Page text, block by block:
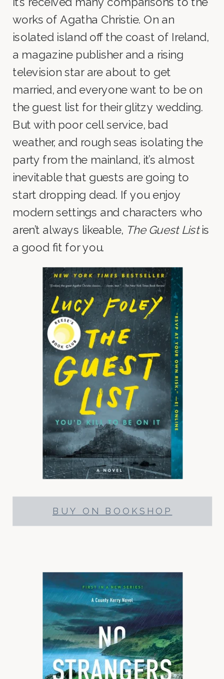
works of Agatha Christie. On an
isolated island off the coast of Ireland,
a magazine publisher and a rising
television star are about to get
married, and everyone want to be on
the guest list for their glitzy wedding.
But with poor cell service, bad
weather, and rough seas isolating the
party from the mainland, it’s almost
inevitable that guests are going to
start dropping dead. If you enjoy
modern settings and characters who
aren’t always likeable, The Guest Listis
a good fit for you.
BUY ON BOOKSHOP